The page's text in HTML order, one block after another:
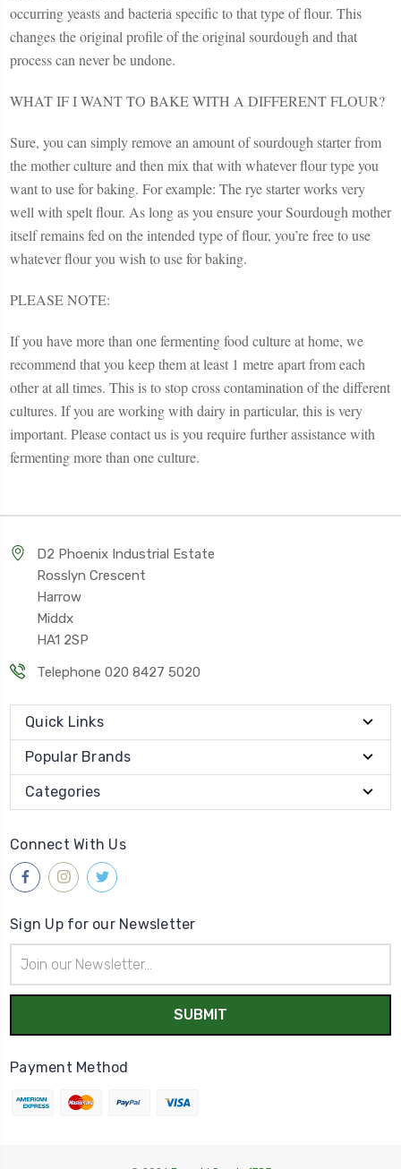
occurring yeasts and bacteria specific to that type of flour. This
changes the original profile of the original sourdough and that
process can never be undone.
WHAT IF I WANT TO BAKE WITH A DIFFERENT FLOUR?
Sure, you can simply remove an amount of sourdough starter from
the mother culture and then mix that with whatever flour type you
want to use for baking. For example: The rye starter works very
well with spelt flour. As long as you ensure your Sourdough mother
itself remains fed on the intended type of flour, you’re free to use
whatever flour you wish to use for baking.
PLEASE NOTE:
If you have more than one fermenting food culture at home, we
recommend that you keep them at least 1 metre apart from each
other at all times. This is to stop cross contamination of the different
cultures. If you are working with dairy in particular, this is very
important. Please contact us is you require further assistance with
fermenting more than one culture.
D2 Phoenix Industrial Estate
Rosslyn Crescent
Harrow
Middx
HA1 2SP
Telephone 020 8427 5020
Quick Links
Popular Brands
Categories
Connect With Us
Sign Up for our Newsletter
Address
Payment Method